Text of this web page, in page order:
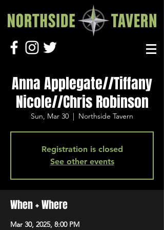
Anna Applegate//Tiffany
Nicole//Chris Robinson
Sun, Mar 30
  |
Northside Tavern
Registration is closed
See other events
When + Where
Mar 30, 2025, 8:00 PM